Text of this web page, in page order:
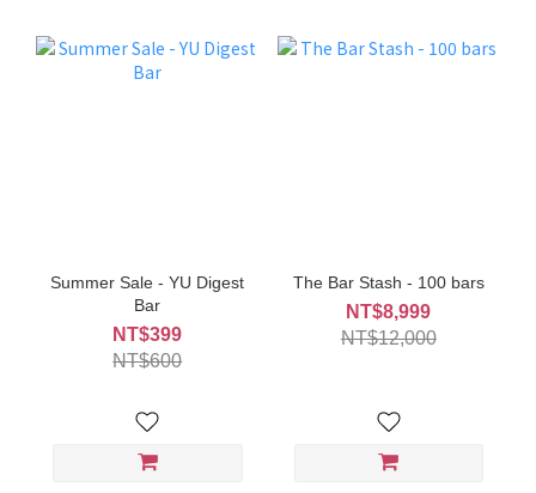
Summer Sale - YU Digest
Bar
NT$399
NT$600
The Bar Stash - 100 bars
NT$8,999
NT$12,000